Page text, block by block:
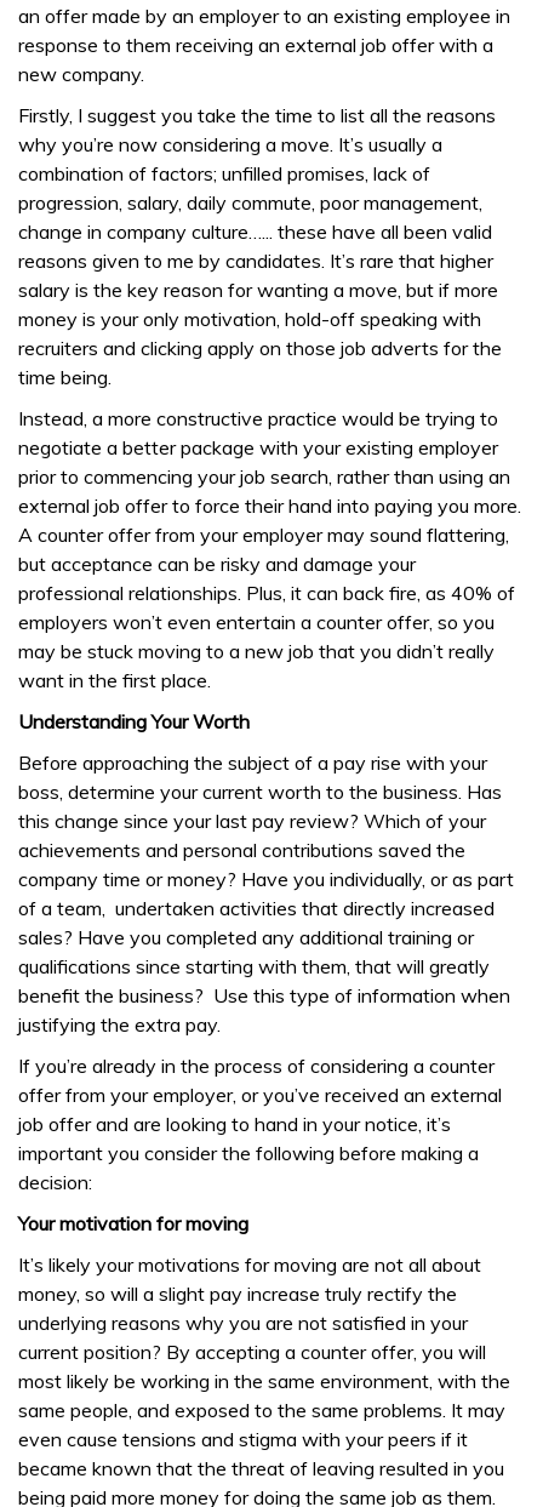
an offer made by an employer to an existing employee in
response to them receiving an external job offer with a
new company.
Firstly, I suggest you take the time to list all the reasons
why you’re now considering a move. It’s usually a
combination of factors; unfilled promises, lack of
progression, salary, daily commute, poor management,
change in company culture…... these have all been valid
reasons given to me by candidates. It’s rare that higher
salary is the key reason for wanting a move, but if more
money is your only motivation, hold-off speaking with
recruiters and clicking apply on those job adverts for the
time being.
Instead, a more constructive practice would be trying to
negotiate a better package with your existing employer
prior to commencing your job search, rather than using an
external job offer to force their hand into paying you more.
A counter offer from your employer may sound flattering,
but acceptance can be risky and damage your
professional relationships. Plus, it can back fire, as 40% of
employers won’t even entertain a counter offer, so you
may be stuck moving to a new job that you didn’t really
want in the first place.
Understanding Your Worth
Before approaching the subject of a pay rise with your
boss, determine your current worth to the business. Has
this change since your last pay review? Which of your
achievements and personal contributions saved the
company time or money? Have you individually, or as part
of a team, undertaken activities that directly increased
sales? Have you completed any additional training or
qualifications since starting with them, that will greatly
benefit the business? Use this type of information when
justifying the extra pay.
If you’re already in the process of considering a counter
offer from your employer, or you’ve received an external
job offer and are looking to hand in your notice, it’s
important you consider the following before making a
decision:
Your motivation for moving
It’s likely your motivations for moving are not all about
money, so will a slight pay increase truly rectify the
underlying reasons why you are not satisfied in your
current position? By accepting a counter offer, you will
most likely be working in the same environment, with the
same people, and exposed to the same problems. It may
even cause tensions and stigma with your peers if it
became known that the threat of leaving resulted in you
being paid more money for doing the same job as them.